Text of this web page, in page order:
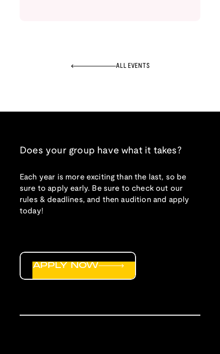
ALL EVENTS
Does your group have what it takes?
Each year is more exciting than the last, so be
sure to apply early. Be sure to check out our
rules & deadlines, and then audition and apply
today!
APPLY NOW